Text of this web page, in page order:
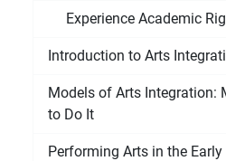
Experience Academic
Introduction to Arts
Models of Arts Integration:
to Do It
Performing Arts in the